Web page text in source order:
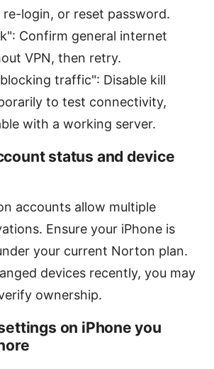
re-login, or reset password.
Confirm general internet
VPN, then retry.
traffic": Disable kill
to test connectivity,
with a working server.
status and device
accounts allow multiple
Ensure your iPhone is
your current Norton plan.
devices recently, you may
ownership.
on iPhone you